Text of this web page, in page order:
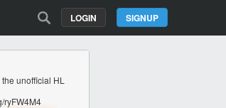
SIGNUP
LOGIN
unofficial HL
ryFW4M4